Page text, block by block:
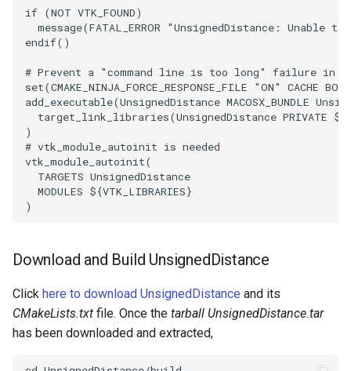
VertexConnectivity
WarpScalar
WarpSurface
WarpVector
WeightedTransformFilter
VectorText
Visualize2DPoints
VisualizeImageData
VisualizeVTP
WindowSize
Wireframe
if (NOT VTK_FOUND)
message(FATAL_ERROR
"UnsignedDistance: Unable
endif()
# Prevent a "command line is too long" failure in
set(CMAKE_NINJA_FORCE_RESPONSE_FILE "ON" CACHE
add_executable(UnsignedDistance MACOSX_BUNDLE
target_link_libraries(UnsignedDistance PRIVATE ${
)
# vtk_module_autoinit is needed
vtk_module_autoinit(
TARGETS UnsignedDistance
MODULES ${VTK_LIBRARIES}
)
Download and Build UnsignedDistance
Click here to download UnsignedDistance and its
CMakeLists.txt file. Once the tarball UnsignedDistance.tar
has been downloaded and extracted,